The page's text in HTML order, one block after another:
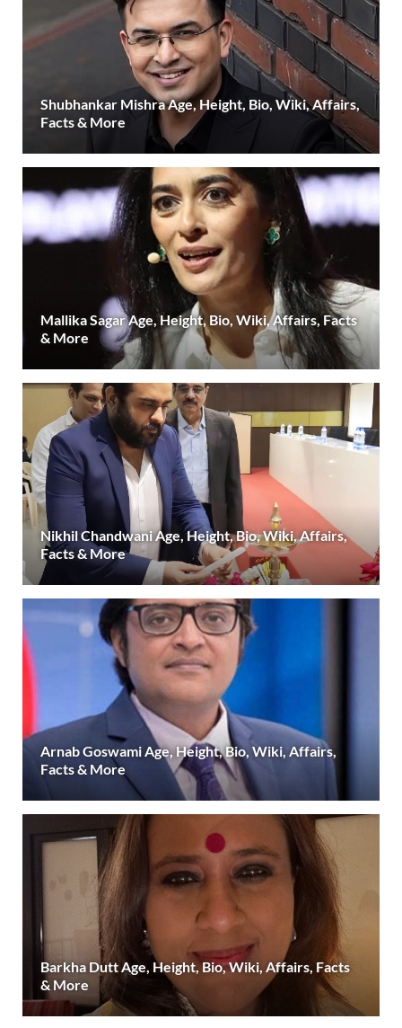
Shubhankar Mishra Age, Height, Bio, Wiki, Affairs,
Facts & More
Mallika Sagar Age, Height, Bio, Wiki, Affairs, Facts
& More
Nikhil Chandwani Age, Height, Bio, Wiki, Affairs,
Facts & More
Arnab Goswami Age, Height, Bio, Wiki, Affairs,
Facts & More
Barkha Dutt Age, Height, Bio, Wiki, Affairs, Facts
& More